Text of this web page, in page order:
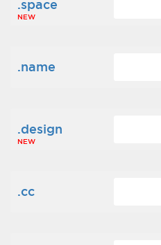
.space
NEW
.name
.design
NEW
.cc